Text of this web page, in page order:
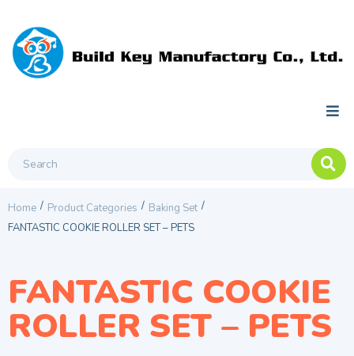
Home / Product Categories / Baking Set /
FANTASTIC COOKIE ROLLER SET – PETS
FANTASTIC COOKIE
ROLLER SET – PETS